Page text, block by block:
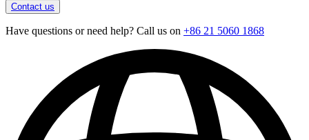
Contact us
Have questions or need help? Call us on +86 21 5060 1868